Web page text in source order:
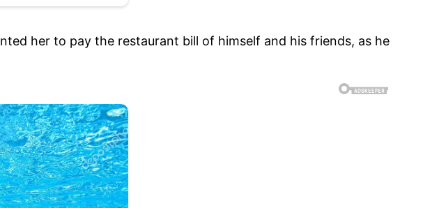
her to pay the restaurant bill of himself and his friends, as he